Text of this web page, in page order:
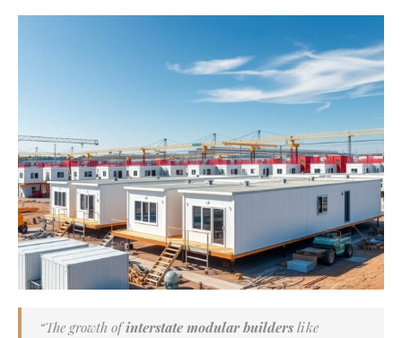
“The growth ofinterstate modular builders like